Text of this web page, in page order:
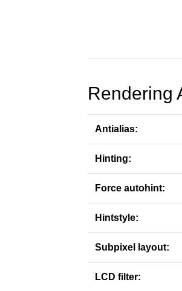
Rendering
Antialias:
Hinting:
Force autohint:
Hintstyle:
Subpixel layout:
LCD filter: